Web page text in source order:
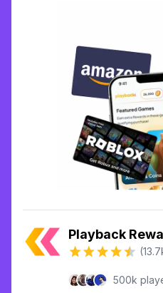
Playback
500k